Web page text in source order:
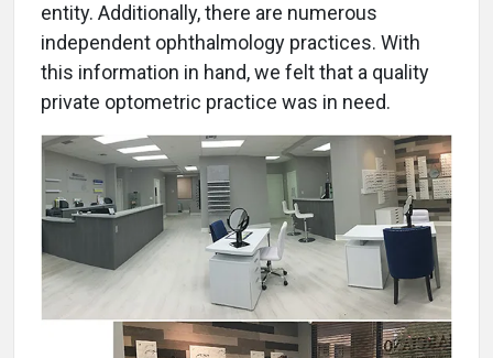
entity. Additionally, there are numerous
independent ophthalmology practices. With
this information in hand, we felt that a quality
private optometric practice was in need.